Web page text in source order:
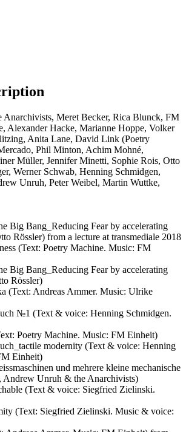
Anarchivists, Meret Becker, Rica Blunck, FM
Alexander Hacke, Marianne Hoppe, Volker
Anita Lane, David Link (Poetry
Phil Minton, Achim Mohné,
Müller, Jennifer Minetti, Sophie Rois, Otto
Werner Schwab, Henning Schmidgen,
Unruh, Peter Weibel, Martin Wuttke,
Big Bang_Reducing Fear by accelerating
Rössler) from a lecture at transmediale 2018
(Text: Poetry Machine. Music: FM
Big Bang_Reducing Fear by accelerating
Rössler)
(Text: Andreas Ammer. Music: Ulrike
№1 (Text & voice: Henning Schmidgen.
Poetry Machine. Music: FM Einheit)
modernity (Text & voice: Henning
Einheit)
und mehrere kleine mechanische
Andrew Unruh & the Anarchivists)
(Text & voice: Siegfried Zielinski.
(Text: Siegfried Zielinski. Music & voice: